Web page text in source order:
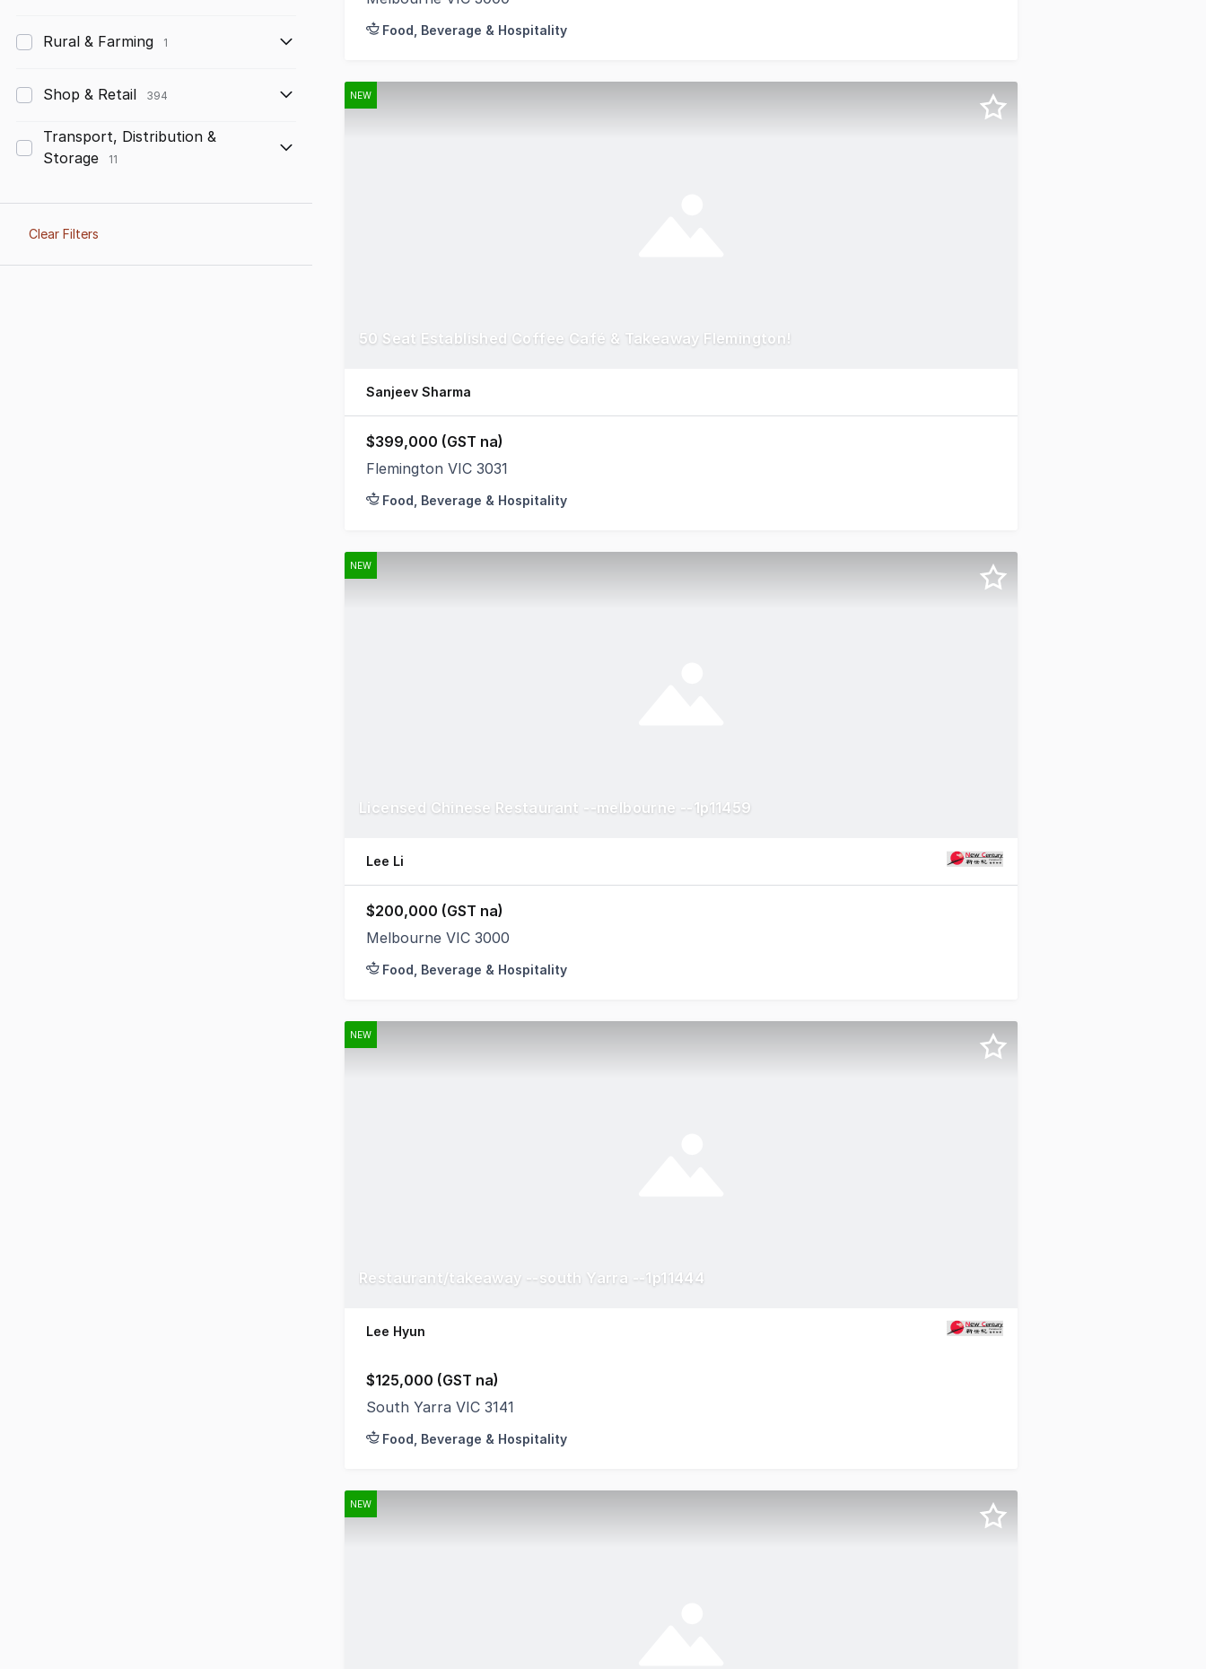
Rural & Farming 1
Shop & Retail 394
Transport, Distribution &
Storage
11
Clear Filters
Food, Beverage & Hospitality
NEW
50 Seat Established Coffee Café & Takeaway Flemington!
Sanjeev Sharma
$399,000 (GST na)
Flemington VIC 3031
Food, Beverage & Hospitality
NEW
Licensed Chinese Restaurant --melbourne --1p11459
Lee Li
$200,000 (GST na)
Melbourne VIC 3000
Food, Beverage & Hospitality
NEW
Restaurant/takeaway --south Yarra --1p11444
Lee Hyun
$125,000 (GST na)
South Yarra VIC 3141
Food, Beverage & Hospitality
NEW